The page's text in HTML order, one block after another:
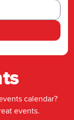
calendar?
events.